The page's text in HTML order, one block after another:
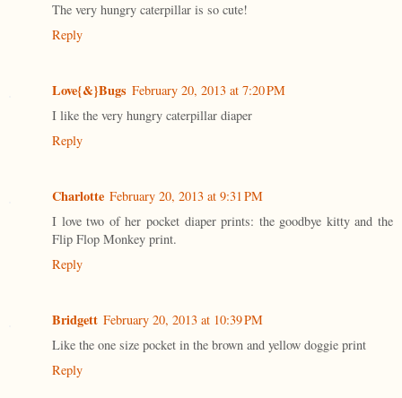
The very hungry caterpillar is so cute!
Reply
Love{&}Bugs February 20, 2013 at 7:20 PM
I like the very hungry caterpillar diaper
Reply
Charlotte February 20, 2013 at 9:31 PM
I love two of her pocket diaper prints: the goodbye kitty and the
Flip Flop Monkey print.
Reply
Bridgett February 20, 2013 at 10:39 PM
Like the one size pocket in the brown and yellow doggie print
Reply